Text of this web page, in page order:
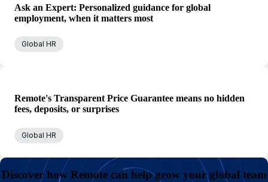
Ask an Expert: Personalized guidance for global
employment, when it matters most
Global HR
Remote's Transparent Price Guarantee means no hidden
fees, deposits, or surprises
Global HR
Discover how Remote can help grow your global team